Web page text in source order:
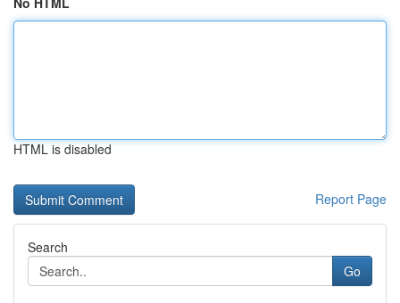
HTML is disabled
Report Page
Search
Go